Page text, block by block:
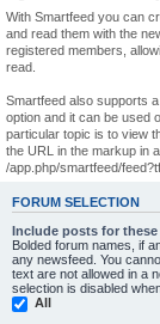
With Smartfeed you can
and read them with the
registered members,
read.
Smartfeed also supports
option and it can be used
particular topic is to view
the URL in the markup in
/app.php/smartfeed/
FORUM SELECTION
Include posts for
Bolded forum names, if
any newsfeed. You
text are not allowed in a
selection is disabled
All